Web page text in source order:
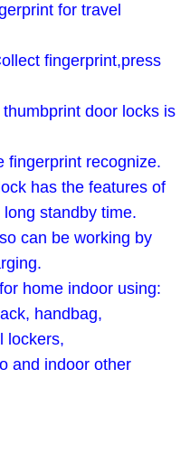
for travel
fingerprint,press
door locks is
fingerprint recognize.
has the features of
standby time.
can be working by
home indoor using:
handbag,
lockers,
and indoor other